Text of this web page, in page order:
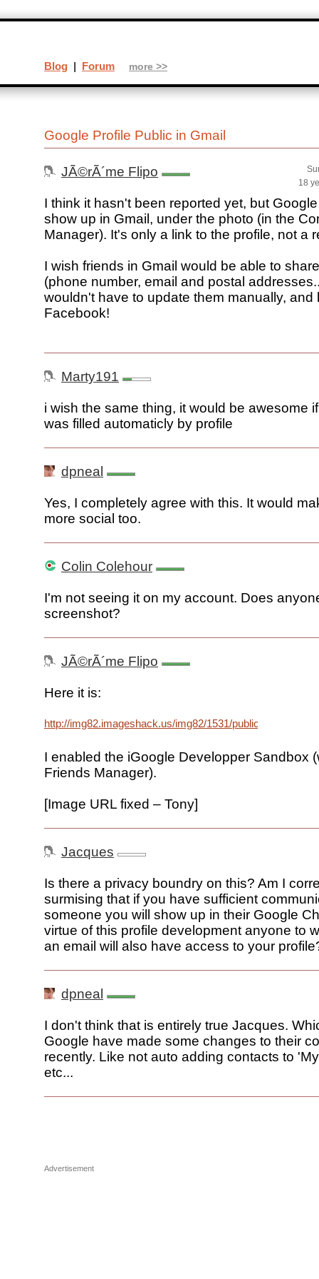
Google Profile Public in Gmail
JÃ©rÃ´me Flipo
18
I think it hasn't been reported yet, but
show up in Gmail, under the photo (in the
Manager). It's only a link to the profile, not a
I wish friends in Gmail would be able to
(phone number, email and postal
wouldn't have to update them manually, and
Facebook!
Marty191
i wish the same thing, it would be awesome
was filled automaticly by profile
dpneal
Yes, I completely agree with this. It would
more social too.
Colin Colehour
I'm not seeing it on my account. Does
screenshot?
JÃ©rÃ´me Flipo
Here it is:
http://img82.imageshack.us/img82/1531/
I enabled the iGoogle Developper Sandbox
Friends Manager).
[Image URL fixed – Tony]
Jacques
Is there a privacy boundry on this? Am I
surmising that if you have sufficient
someone you will show up in their Google
virtue of this profile development anyone to
an email will also have access to your
dpneal
I don't think that is entirely true Jacques.
Google have made some changes to their
recently. Like not auto adding contacts to
etc...
Advertisement
Blog | Forum more >>